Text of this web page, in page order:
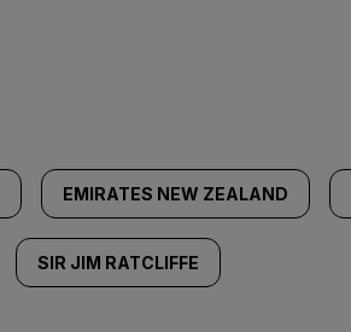
EMIRATES NEW ZEALAND
SIR JIM RATCLIFFE